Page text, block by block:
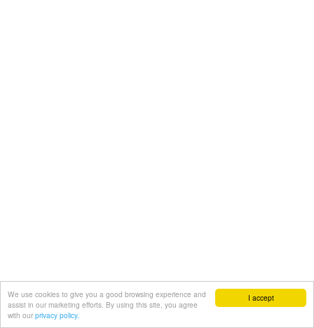
I accept
We use cookies to give you a good browsing experience and
assist in our marketing efforts. By using this site, you agree
with our privacy policy.